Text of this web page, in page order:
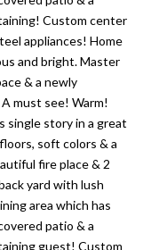
Custom center
appliances! Home
and bright. Master
& a newly
must see! Warm!
single story in a great
soft colors & a
fire place & 2
yard with lush
area which has
patio & a
guest! Custom